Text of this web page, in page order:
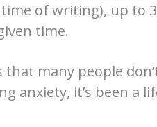
of writing), up to
time.
many people
anxiety, it’s been a